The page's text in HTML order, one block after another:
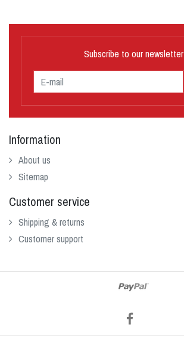
Subscribe to our newsletter
Information
About us
Sitemap
Customer service
Shipping & returns
Customer support